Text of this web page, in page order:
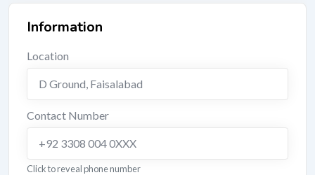
Information
Location
D Ground, Faisalabad
Contact Number
+92 3308 004 0XXX
Click to reveal phone number